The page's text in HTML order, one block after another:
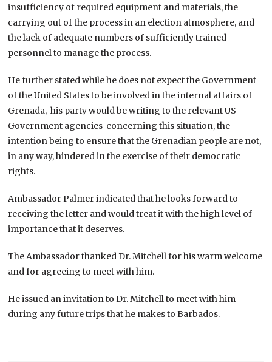
insufficiency of required equipment and materials, the
carrying out of the process in an election atmosphere, and
the lack of adequate numbers of sufficiently trained
personnel to manage the process.
He further stated while he does not expect the Government
of the United States to be involved in the internal affairs of
Grenada, his party would be writing to the relevant US
Government agencies concerning this situation, the
intention being to ensure that the Grenadian people are not,
in any way, hindered in the exercise of their democratic
rights.
Ambassador Palmer indicated that he looks forward to
receiving the letter and would treat it with the high level of
importance that it deserves.
The Ambassador thanked Dr. Mitchell for his warm welcome
and for agreeing to meet with him.
He issued an invitation to Dr. Mitchell to meet with him
during any future trips that he makes to Barbados.